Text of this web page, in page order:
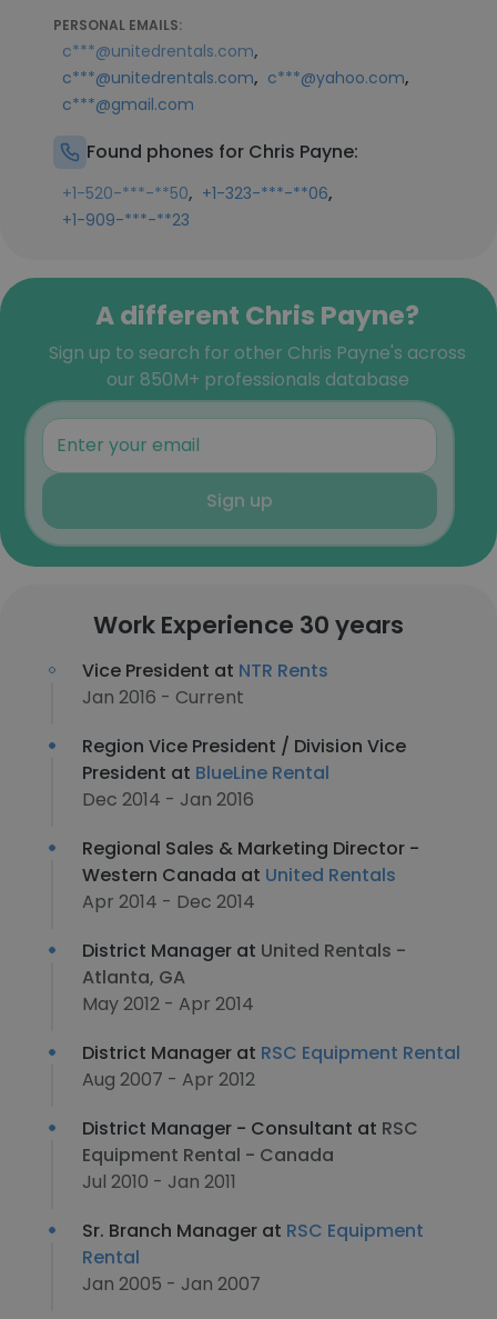
PERSONAL EMAILS:
c***@unitedrentals.com,
c***@unitedrentals.com, c***@yahoo.com,
c***@gmail.com
Found phones for Chris Payne:
+1-520-***-**50, +1-323-***-**06,
+1-909-***-**23
A different Chris Payne?
Sign up to search for other Chris Payne's across
our 850M+ professionals database
Sign up
Work Experience 30 years
Vice President at NTR Rents
Jan 2016 - Current
Region Vice President / Division Vice
President at BlueLine Rental
Dec 2014 - Jan 2016
Regional Sales & Marketing Director -
Western Canada at United Rentals
Apr 2014 - Dec 2014
District Manager at United Rentals -
Atlanta, GA
May 2012 - Apr 2014
District Manager at RSC Equipment Rental
Aug 2007 - Apr 2012
District Manager - Consultant at RSC
Equipment Rental - Canada
Jul 2010 - Jan 2011
Sr. Branch Manager at RSC Equipment
Rental
Jan 2005 - Jan 2007